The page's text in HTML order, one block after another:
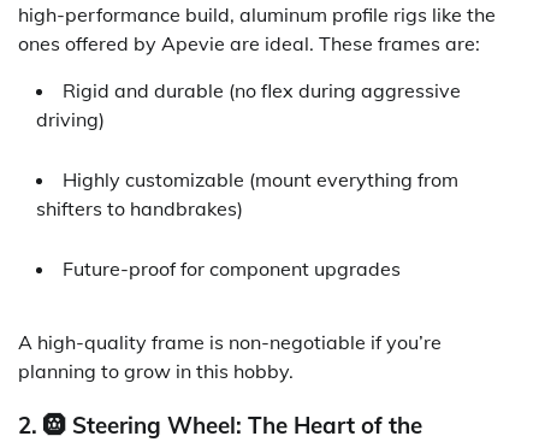
high-performance build, aluminum profile rigs like the
ones offered by Apevie are ideal. These frames are:
Rigid and durable (no flex during aggressive
driving)
Highly customizable (mount everything from
shifters to handbrakes)
Future-proof for component upgrades
A high-quality frame is non-negotiable if you’re
planning to grow in this hobby.
2. 🛞 Steering Wheel: The Heart of the